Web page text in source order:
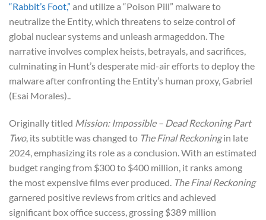
“Rabbit’s Foot,” and utilize a “Poison Pill” malware to
neutralize the Entity, which threatens to seize control of
global nuclear systems and unleash armageddon. The
narrative involves complex heists, betrayals, and sacrifices,
culminating in Hunt’s desperate mid-air efforts to deploy the
malware after confronting the Entity’s human proxy, Gabriel
(Esai Morales)..
Originally titled Mission: Impossible – Dead Reckoning Part
Two, its subtitle was changed to The Final Reckoningin late
2024, emphasizing its role as a conclusion. With an estimated
budget ranging from $300 to $400 million, it ranks among
the most expensive films ever produced. The Final Reckoning
garnered positive reviews from critics and achieved
significant box office success, grossing $389 million